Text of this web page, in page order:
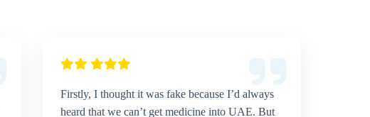
Firstly, I thought it was fake because I’d always
heard that we can’t get medicine into UAE. But